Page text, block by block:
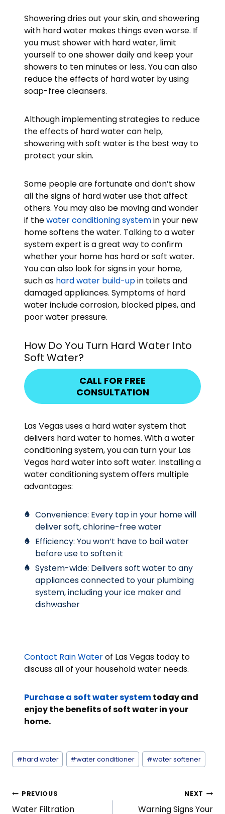
Showering dries out your skin, and showering
with hard water makes things even worse. If
you must shower with hard water, limit
yourself to one shower daily and keep your
showers to ten minutes or less. You can also
reduce the effects of hard water by using
soap-free cleansers.
Although implementing strategies to reduce
the effects of hard water can help,
showering with soft water is the best way to
protect your skin.
Some people are fortunate and don’t show
all the signs of hard water use that affect
others. You may also be moving and wonder
if thewater conditioning systemin your new
home softens the water. Talking to a water
system expert is a great way to confirm
whether your home has hard or soft water.
You can also look for signs in your home,
such as hard water build-upin toilets and
damaged appliances. Symptoms of hard
water include corrosion, blocked pipes, and
poor water pressure.
How Do You Turn Hard Water Into
Soft Water?
CALL FOR FREE
CONSULTATION
Las Vegas uses a hard water system that
delivers hard water to homes. With a water
conditioning system, you can turn your Las
Vegas hard water into soft water. Installing a
water conditioning system offers multiple
advantages:
Convenience: Every tap in your home will
deliver soft, chlorine-free water
Efficiency: You won’t have to boil water
before use to soften it
System-wide: Delivers soft water to any
appliances connected to your plumbing
system, including your ice maker and
dishwasher
Contact Rain Waterof Las Vegas today to
discuss all of your household water needs.
Purchase a soft water systemtoday and
enjoy the benefits of soft water in your
home.
Post
Tags:
#hard water #water conditioner #water softener
Post
Navigation
PREVIOUS
Water Filtration
NEXT
Warning Signs Your